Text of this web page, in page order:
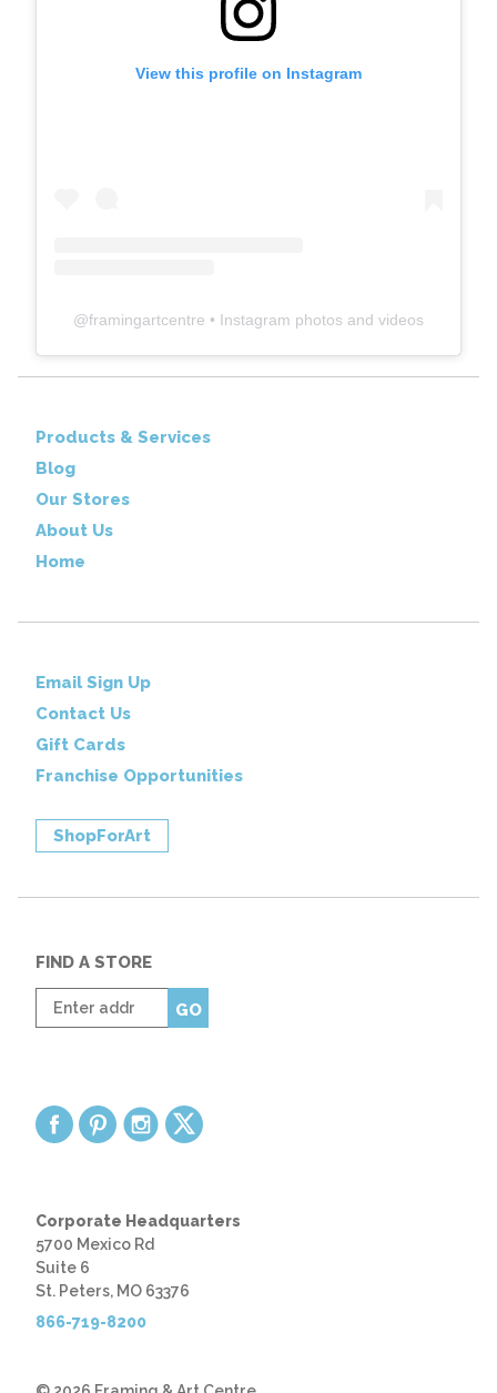
View this profile on Instagram
@framingartcentre • Instagram photos and videos
Products & Services
Blog
Our Stores
About Us
Home
Email Sign Up
Contact Us
Gift Cards
Franchise Opportunities
ShopForArt
FIND A STORE
Enter
zip
GO
Corporate Headquarters
5700 Mexico Rd
Suite 6
St. Peters, MO 63376
866-719-8200